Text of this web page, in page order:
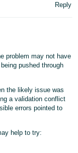
Reply
problem may not have
pushed through
the likely issue was
a validation conflict
errors pointed to
help to try: